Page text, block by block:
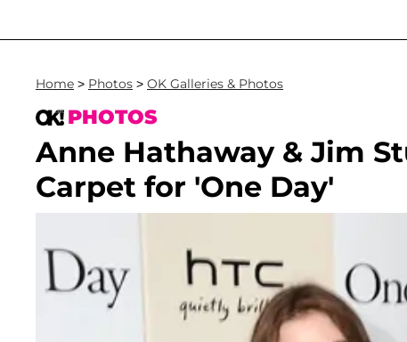
Home > Photos > OK Galleries & Photos
PHOTOS
Anne Hathaway & Jim
Carpet for 'One Day'